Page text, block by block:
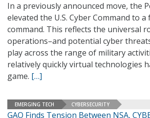
In a previously announced move, the
elevated the U.S. Cyber Command to
command. This reflects the universal
operations–and potential cyber
play across the range of military
relatively quickly virtual technologies
game. […]
EMERGING TECH CYBERSECURITY
GAO Finds Tension Between NSA,